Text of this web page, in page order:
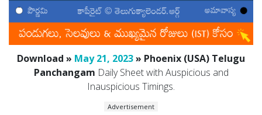
Download » May 21, 2023» Phoenix (USA) Telugu
Panchangam Daily Sheet with Auspicious and
Inauspicious Timings.
Advertisement